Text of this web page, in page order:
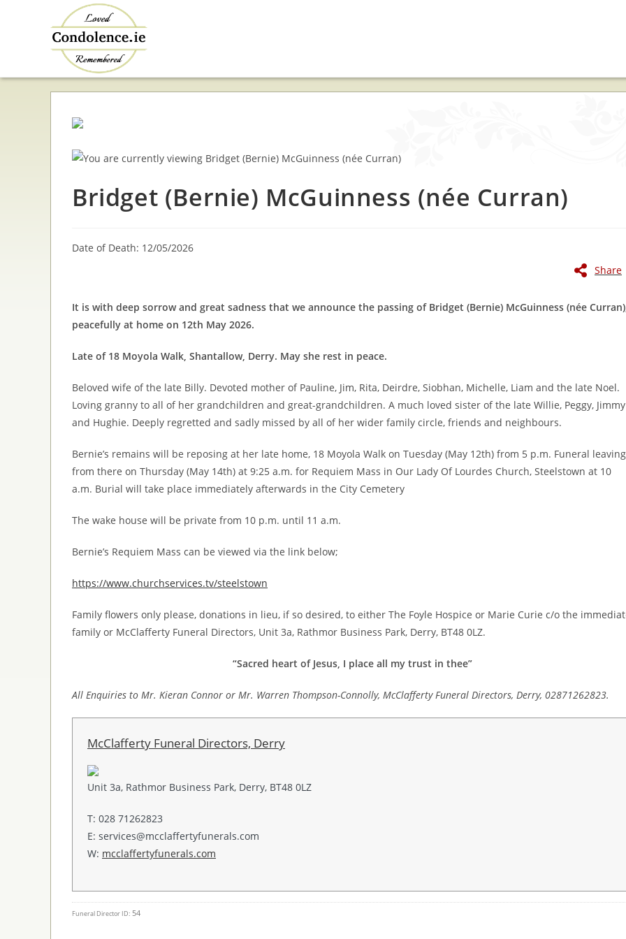
Bridget (Bernie) McGuinness (née Curran)
Date of Death: 12/05/2026
Share
It is with deep sorrow and great sadness that we announce the passing of Bridget (Bernie) McGuinness (née
peacefully at home on 12th May 2026.
Late of 18 Moyola Walk, Shantallow, Derry. May she rest in peace.
Beloved wife of the late Billy. Devoted mother of Pauline, Jim, Rita, Deirdre, Siobhan, Michelle, Liam and the late Noel.
Loving granny to all of her grandchildren and great-grandchildren. A much loved sister of the late Willie, Peggy, Jimmy
and Hughie. Deeply regretted and sadly missed by all of her wider family circle, friends and neighbours.
Bernie’s remains will be reposing at her late home, 18 Moyola Walk on Tuesday (May 12th) from 5 p.m. Funeral leaving
from there on Thursday (May 14th) at 9:25 a.m. for Requiem Mass in Our Lady Of Lourdes Church, Steelstown at 10
a.m. Burial will take place immediately afterwards in the City Cemetery
The wake house will be private from 10 p.m. until 11 a.m.
Bernie’s Requiem Mass can be viewed via the link below;
https://www.churchservices.tv/steelstown
Family flowers only please, donations in lieu, if so desired, to either The Foyle Hospice or Marie Curie c/o the
family or McClafferty Funeral Directors, Unit 3a, Rathmor Business Park, Derry, BT48 0LZ.
“Sacred heart of Jesus, I place all my trust in thee”
All Enquiries to Mr. Kieran Connor or Mr. Warren Thompson-Connolly, McClafferty Funeral Directors, Derry, 02871262823.
McClafferty Funeral Directors, Derry
Unit 3a, Rathmor Business Park, Derry, BT48 0LZ
T: 028 71262823
E: services@mcclaffertyfunerals.com
W: mcclaffertyfunerals.com
Funeral Director ID: 54